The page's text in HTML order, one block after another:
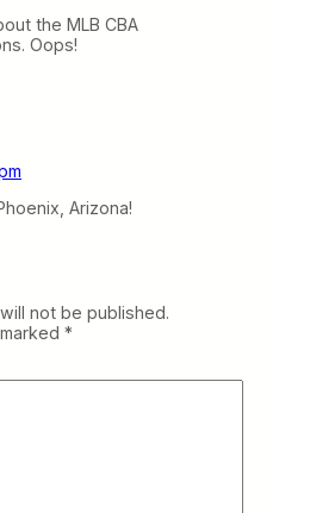
the MLB CBA
Oops!
Arizona!
not be published.
*